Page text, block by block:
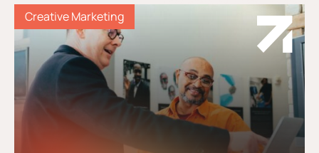
Creative Marketing